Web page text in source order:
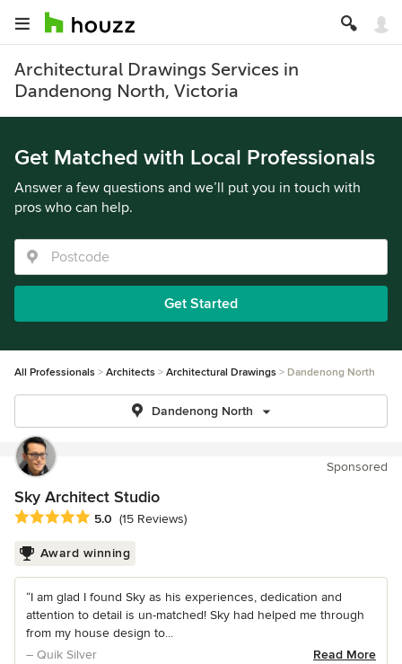
Architectural Drawings Services in
Dandenong North, Victoria
Get Matched with Local Professionals
Answer a few questions and we’ll put you in touch with
pros who can help.
Get Started
All Professionals Architects Architectural Drawings Dandenong North
Dandenong North
Sponsored
Sky Architect Studio
Average rating: 5 out of 5 stars
5.0 (15 Reviews)
Award winning
“I am glad I found Sky as his experiences, dedication and
attention to detail is un-matched! Sky had helped me through
from my house design to...
– Quik Silver
Read More